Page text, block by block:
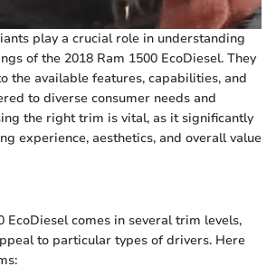
play a crucial role in understanding
of the 2018 Ram 1500 EcoDiesel. They
the available features, capabilities, and
to diverse consumer needs and
the right trim is vital, as it significantly
experience, aesthetics, and overall value
EcoDiesel comes in several trim levels,
to particular types of drivers. Here